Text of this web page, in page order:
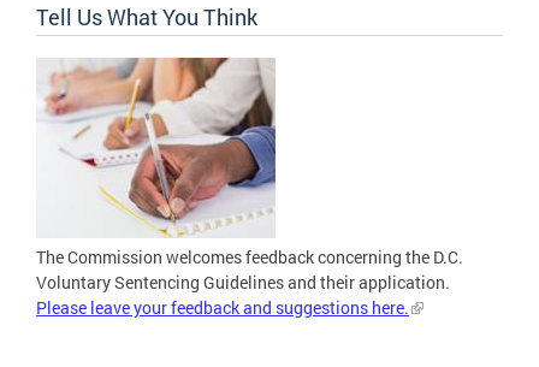
Tell Us What You Think
The Commission welcomes feedback concerning the D.C.
Voluntary Sentencing Guidelines and their application.
Please leave your feedback and suggestions here.